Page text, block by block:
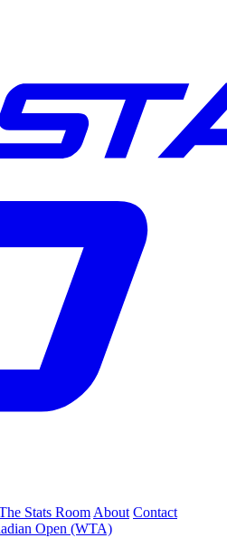
Stats Room About Contact
Open (WTA)